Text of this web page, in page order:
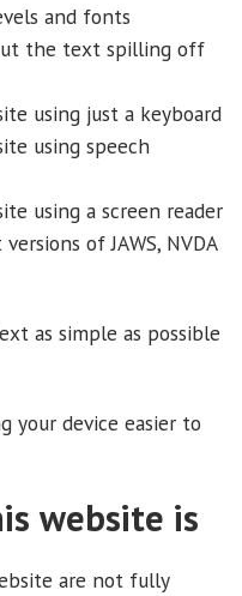
and fonts
the text spilling off
using just a keyboard
using speech
using a screen reader
of JAWS, NVDA
as simple as possible
your device easier to
website is
are not fully